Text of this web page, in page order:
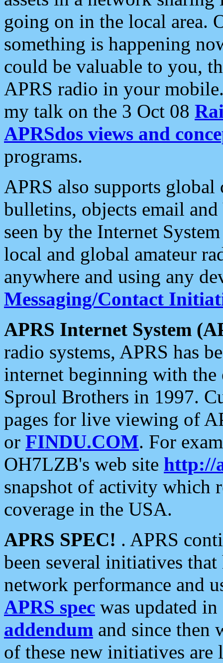
going on in the local area.
something is happening
could be valuable to you,
APRS radio in your
my talk on the 3 Oct 08
APRSdos views and
programs.
APRS also supports
bulletins, objects email and
seen by the Internet
local and global amateur
anywhere and using any
Messaging/Contact
APRS Internet System
radio systems, APRS has
internet beginning with the
Sproul Brothers in 1997.
pages for live viewing of
or FINDU.COM. For
OH7LZB's web site http://
snapshot of activity which
coverage in the USA.
APRS SPEC! . APRS
been several initiatives
network performance and
APRS spec was updated
addendum and since then
of these new initiatives are